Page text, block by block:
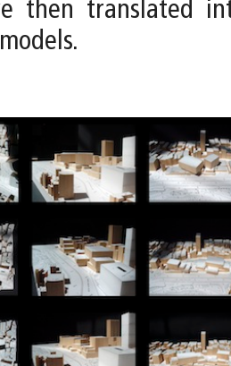
then translated